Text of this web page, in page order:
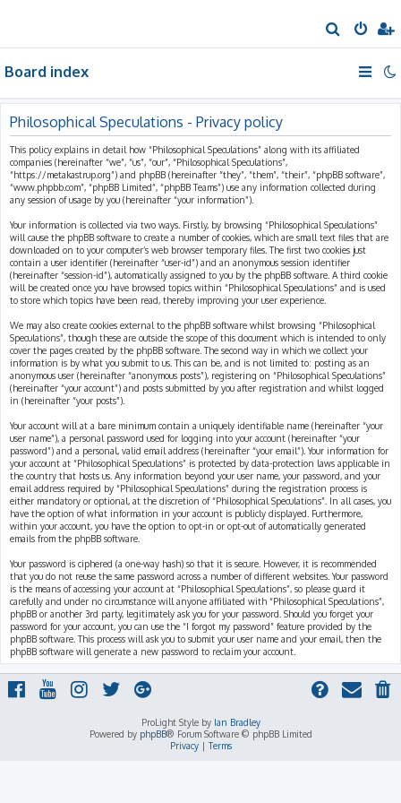
e
h
Board index
Philosophical Speculations - Privacy policy
This policy explains in detail how “Philosophical Speculations” along with its affiliated
companies (hereinafter “we”, “us”, “our”, “Philosophical Speculations”,
“https://metakastrup.org”) and phpBB (hereinafter “they”, “them”, “their”, “phpBB software”,
“www.phpbb.com”, “phpBB Limited”, “phpBB Teams”) use any information collected during
any session of usage by you (hereinafter “your information”).
Your information is collected via two ways. Firstly, by browsing “Philosophical Speculations”
will cause the phpBB software to create a number of cookies, which are small text files that are
downloaded on to your computer’s web browser temporary files. The first two cookies just
contain a user identifier (hereinafter “user-id”) and an anonymous session identifier
(hereinafter “session-id”), automatically assigned to you by the phpBB software. A third cookie
will be created once you have browsed topics within “Philosophical Speculations” and is used
to store which topics have been read, thereby improving your user experience.
We may also create cookies external to the phpBB software whilst browsing “Philosophical
Speculations”, though these are outside the scope of this document which is intended to only
cover the pages created by the phpBB software. The second way in which we collect your
information is by what you submit to us. This can be, and is not limited to: posting as an
anonymous user (hereinafter “anonymous posts”), registering on “Philosophical Speculations”
(hereinafter “your account”) and posts submitted by you after registration and whilst logged
in (hereinafter “your posts”).
Your account will at a bare minimum contain a uniquely identifiable name (hereinafter “your
user name”), a personal password used for logging into your account (hereinafter “your
password”) and a personal, valid email address (hereinafter “your email”). Your information for
your account at “Philosophical Speculations” is protected by data-protection laws applicable in
the country that hosts us. Any information beyond your user name, your password, and your
email address required by “Philosophical Speculations” during the registration process is
either mandatory or optional, at the discretion of “Philosophical Speculations”. In all cases, you
have the option of what information in your account is publicly displayed. Furthermore,
within your account, you have the option to opt-in or opt-out of automatically generated
emails from the phpBB software.
Your password is ciphered (a one-way hash) so that it is secure. However, it is recommended
that you do not reuse the same password across a number of different websites. Your password
is the means of accessing your account at “Philosophical Speculations”, so please guard it
carefully and under no circumstance will anyone affiliated with “Philosophical Speculations”,
phpBB or another 3rd party, legitimately ask you for your password. Should you forget your
password for your account, you can use the “I forgot my password” feature provided by the
phpBB software. This process will ask you to submit your user name and your email, then the
phpBB software will generate a new password to reclaim your account.
ProLight Style by Ian Bradley
Powered by phpBB® Forum Software © phpBB Limited
Privacy|Terms